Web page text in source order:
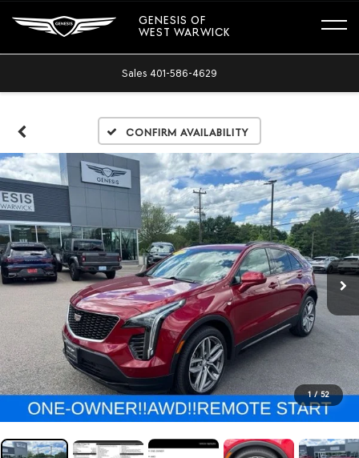
GENESIS OF
WEST WARWICK
Sales 401-586-4629
Confirm Availability
1 / 52